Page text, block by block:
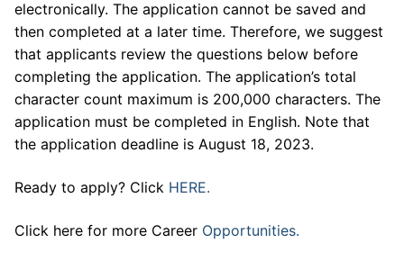
electronically. The application cannot be saved and
then completed at a later time. Therefore, we suggest
that applicants review the questions below before
completing the application. The application’s total
character count maximum is 200,000 characters. The
application must be completed in English. Note that
the application deadline is August 18, 2023.
Ready to apply? Click HERE.
Click here for more Career Opportunities.